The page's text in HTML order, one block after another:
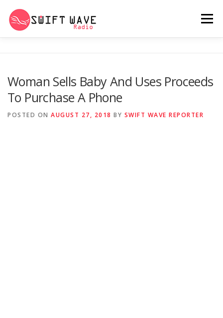
Menu
PSYCHO (SERIES) CONTACT US
Woman Sells Baby And Uses Proceeds
To Purchase A Phone
POSTED ON AUGUST 27, 2018 BY SWIFT WAVE REPORTER